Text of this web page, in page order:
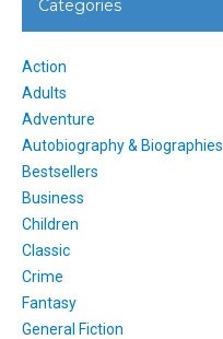
Categories
Action
Adults
Adventure
Autobiography & Biographies
Bestsellers
Business
Children
Classic
Crime
Fantasy
General Fiction